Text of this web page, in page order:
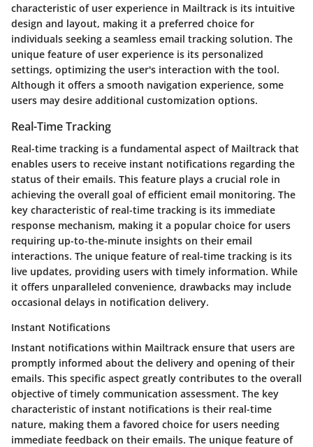
characteristic of user experience in Mailtrack is its intuitive
design and layout, making it a preferred choice for
individuals seeking a seamless email tracking solution. The
unique feature of user experience is its personalized
settings, optimizing the user's interaction with the tool.
Although it offers a smooth navigation experience, some
users may desire additional customization options.
Real-Time Tracking
Real-time tracking is a fundamental aspect of Mailtrack that
enables users to receive instant notifications regarding the
status of their emails. This feature plays a crucial role in
achieving the overall goal of efficient email monitoring. The
key characteristic of real-time tracking is its immediate
response mechanism, making it a popular choice for users
requiring up-to-the-minute insights on their email
interactions. The unique feature of real-time tracking is its
live updates, providing users with timely information. While
it offers unparalleled convenience, drawbacks may include
occasional delays in notification delivery.
Instant Notifications
Instant notifications within Mailtrack ensure that users are
promptly informed about the delivery and opening of their
emails. This specific aspect greatly contributes to the overall
objective of timely communication assessment. The key
characteristic of instant notifications is their real-time
nature, making them a favored choice for users needing
immediate feedback on their emails. The unique feature of